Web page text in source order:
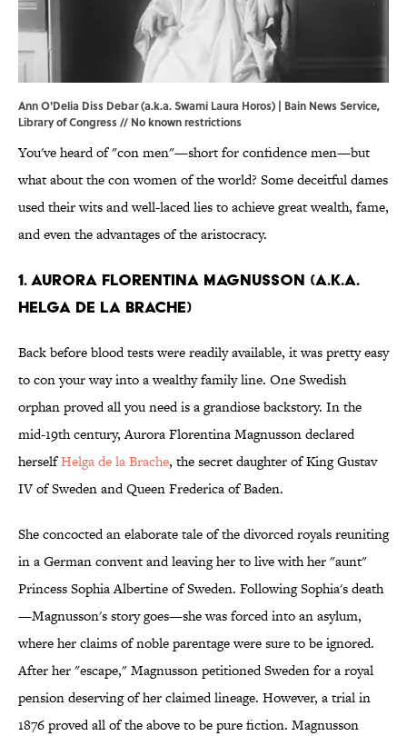
Ann O'Delia Diss Debar (a.k.a. Swami Laura Horos) | Bain News Service,
Library of Congress// No known restrictions
You've heard of "con men"—short for confidence men—but
what about the con women of the world? Some deceitful dames
used their wits and well-laced lies to achieve great wealth, fame,
and even the advantages of the aristocracy.
1. Aurora Florentina Magnusson (a.k.a.
Helga de la Brache)
Back before blood tests were readily available, it was pretty easy
to con your way into a wealthy family line. One Swedish
orphan proved all you need is a grandiose backstory. In the
mid-19th century, Aurora Florentina Magnusson declared
herselfHelga de la Brache, the secret daughter of King Gustav
IV of Sweden and Queen Frederica of Baden.
She concocted an elaborate tale of the divorced royals reuniting
in a German convent and leaving her to live with her "aunt"
Princess Sophia Albertine of Sweden. Following Sophia's death
—Magnusson's story goes—she was forced into an asylum,
where her claims of noble parentage were sure to be ignored.
After her "escape," Magnusson petitioned Sweden for a royal
pension deserving of her claimed lineage. However, a trial in
1876 proved all of the above to be pure fiction. Magnusson